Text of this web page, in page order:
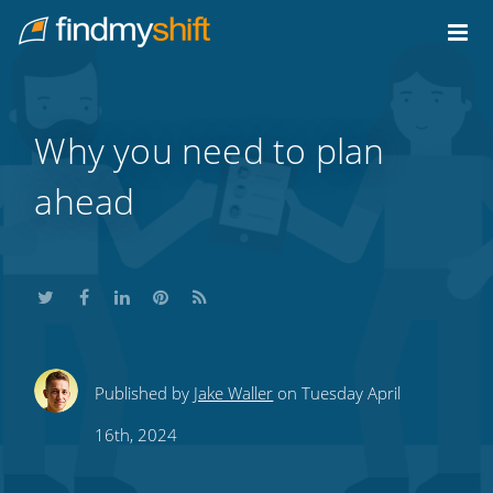
Home
Why you need to plan
ahead
ShareShareShare
this
Share
this
Subscribe
Published by Jake Waller on Tuesday April
16th, 2024